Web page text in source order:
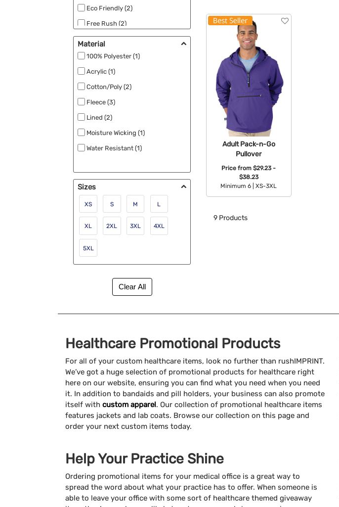
Eco Friendly (2)
Free Rush (2)
Full Color (2)
Water Repellant (2)
New (1)
Material
100% Polyester (1)
Acrylic (1)
Cotton/Poly (2)
Fleece (3)
Lined (2)
Moisture Wicking (1)
Water Resistant (1)
Sizes
XS S M L
XL 2XL 3XL 4XL
5XL
Adult Pack-n-Go
Pullover
Price from$29.23 -
$38.23
Minimum 6 |
XS-3XL
9 Products
Healthcare Promotional Products
For all of your custom healthcare items, look no further than rushIMPRINT.
We’ve got a huge selection of promotional products for healthcare right
here on our website, ensuring you can find what you need when you need
it. In addition to bandaids and pill holders, your business can also promote
itself with custom apparel. Our collection of promotional healthcare items
features jackets and lab coats. Browse our collection on this page and
order your next custom items today.
Help Your Practice Shine
Ordering promotional items for your medical office is a great way to
spread the word about what your practice has to offer. When someone is
able to leave your office with some sort of healthcare themed giveaway